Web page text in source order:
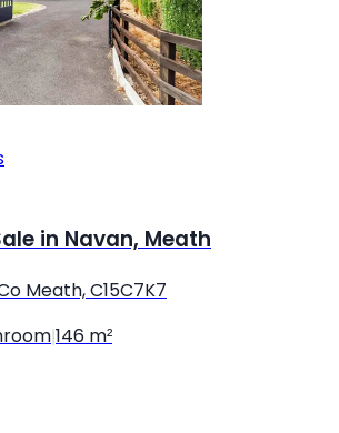
in Navan, Meath
Meath, C15C7K7
146 m²